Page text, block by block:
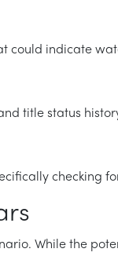
could indicate
title status
checking
While the